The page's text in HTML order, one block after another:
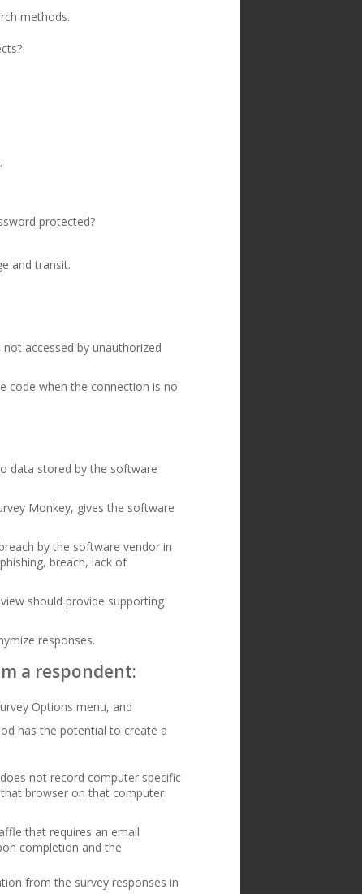
methods.
protected?
and transit.
accessed by unauthorized
code when the connection is no
data stored by the software
Monkey, gives the software
by the software vendor in
breach, lack of
should provide supporting
responses.
a respondent:
Options menu, and
has the potential to create a
not record computer specific
browser on that computer
that requires an email
completion and the
from the survey responses in